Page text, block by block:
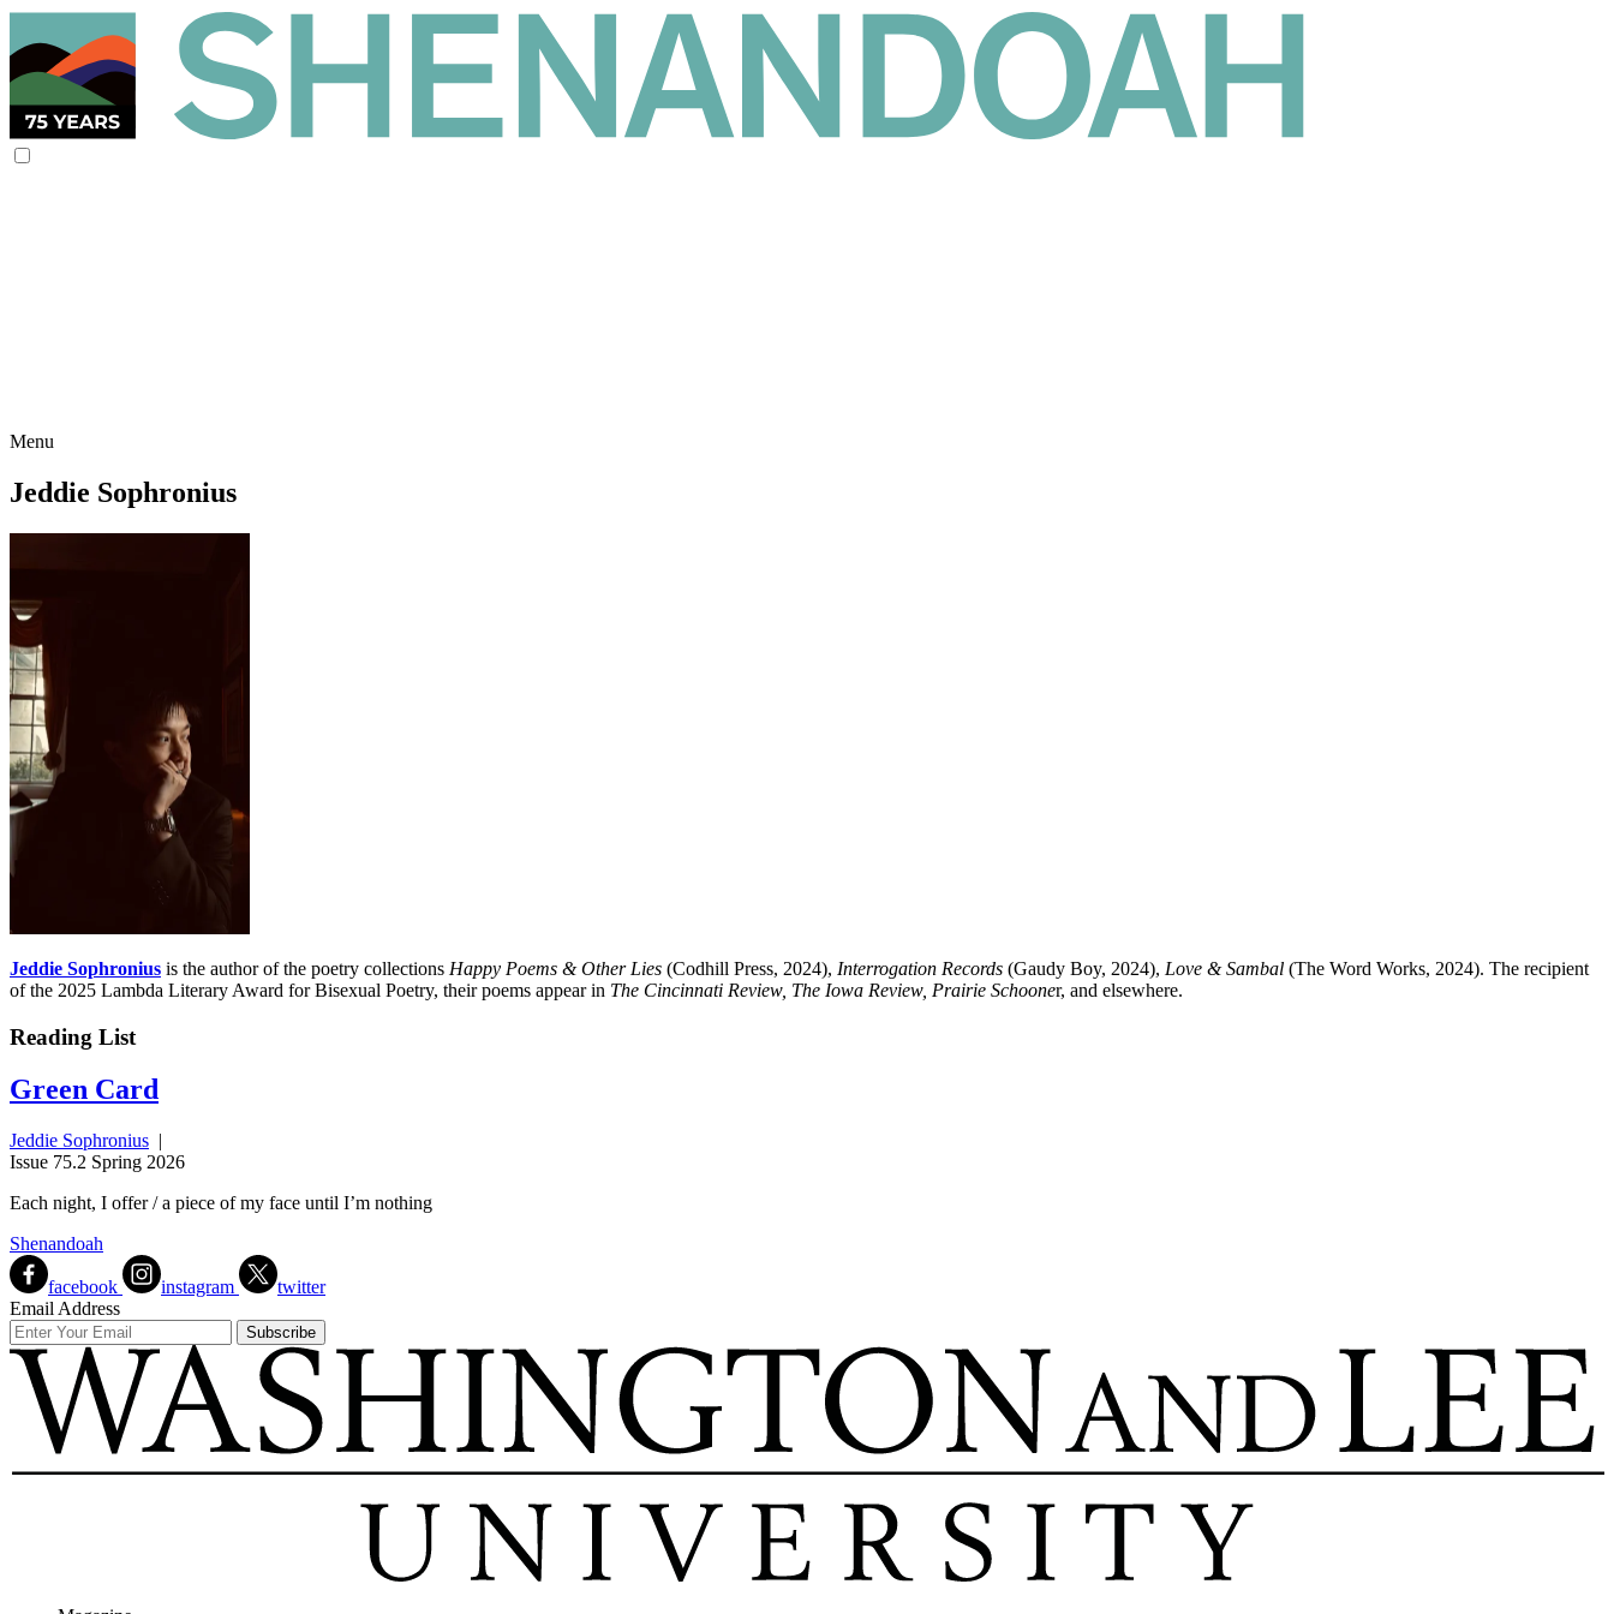
Menu
Jeddie Sophronius
Jeddie Sophronius is the author of the poetry collections Happy Poems & Other Lies (Codhill Press, 2024), Interrogation Records (Gaudy Boy, 2024), Love & Sambal (The Word Works, 2024). The recipient
of the 2025 Lambda Literary Award for Bisexual Poetry, their poems appear in The Cincinnati Review, The Iowa Review, Prairie Schooner, and elsewhere.
Reading List
Green Card
Jeddie Sophronius |
Issue 75.2 Spring 2026
Each night, I offer / a piece of my face until I’m nothing
Shenandoah
facebook instagram
twitter
Email Address